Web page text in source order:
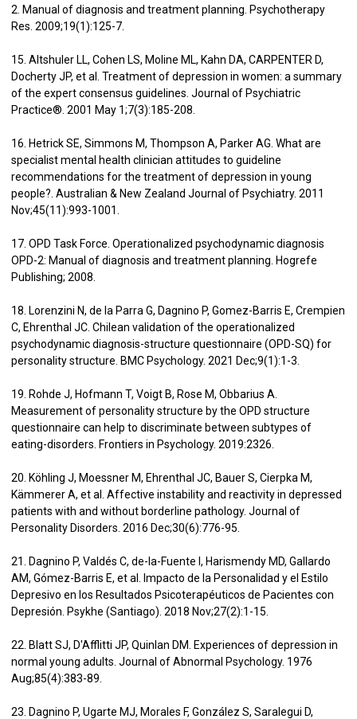
2. Manual of diagnosis and treatment planning. Psychotherapy
Res. 2009;19(1):125-7.
15. Altshuler LL, Cohen LS, Moline ML, Kahn DA, CARPENTER D,
Docherty JP, et al. Treatment of depression in women: a summary
of the expert consensus guidelines. Journal of Psychiatric
Practice®. 2001 May 1;7(3):185-208.
16. Hetrick SE, Simmons M, Thompson A, Parker AG. What are
specialist mental health clinician attitudes to guideline
recommendations for the treatment of depression in young
people?. Australian & New Zealand Journal of Psychiatry. 2011
Nov;45(11):993-1001.
17. OPD Task Force. Operationalized psychodynamic diagnosis
OPD-2: Manual of diagnosis and treatment planning. Hogrefe
Publishing; 2008.
18. Lorenzini N, de la Parra G, Dagnino P, Gomez-Barris E, Crempien
C, Ehrenthal JC. Chilean validation of the operationalized
psychodynamic diagnosis-structure questionnaire (OPD-SQ) for
personality structure. BMC Psychology. 2021 Dec;9(1):1-3.
19. Rohde J, Hofmann T, Voigt B, Rose M, Obbarius A.
Measurement of personality structure by the OPD structure
questionnaire can help to discriminate between subtypes of
eating-disorders. Frontiers in Psychology. 2019:2326.
20. Köhling J, Moessner M, Ehrenthal JC, Bauer S, Cierpka M,
Kämmerer A, et al. Affective instability and reactivity in depressed
patients with and without borderline pathology. Journal of
Personality Disorders. 2016 Dec;30(6):776-95.
21. Dagnino P, Valdés C, de-la-Fuente I, Harismendy MD, Gallardo
AM, Gómez-Barris E, et al. Impacto de la Personalidad y el Estilo
Depresivo en los Resultados Psicoterapéuticos de Pacientes con
Depresión. Psykhe (Santiago). 2018 Nov;27(2):1-15.
22. Blatt SJ, D'Afflitti JP, Quinlan DM. Experiences of depression in
normal young adults. Journal of Abnormal Psychology. 1976
Aug;85(4):383-89.
23. Dagnino P, Ugarte MJ, Morales F, González S, Saralegui D,